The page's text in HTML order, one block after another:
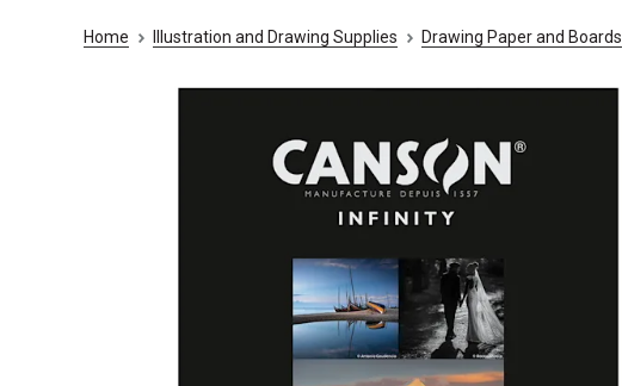
Home Illustration and Drawing Supplies Drawing Paper and Boards